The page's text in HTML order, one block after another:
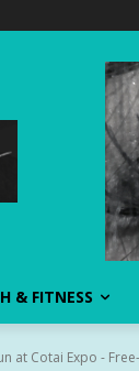
& FITNESS
at Cotai Expo -